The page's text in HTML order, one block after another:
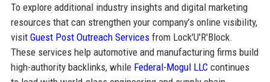
To explore additional industry insights and digital marketing
resources that can strengthen your company’s online visibility,
visit Guest Post Outreach Servicesfrom Lock'U'R'Block.
These services help automotive and manufacturing firms build
high-authority backlinks, while Federal-Mogul LLC continues